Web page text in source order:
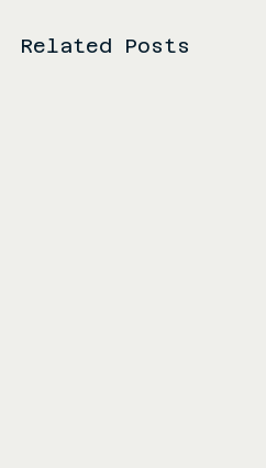
Related Posts